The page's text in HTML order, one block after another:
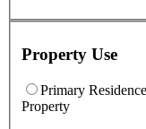
Property Use
Primary Residence
Property